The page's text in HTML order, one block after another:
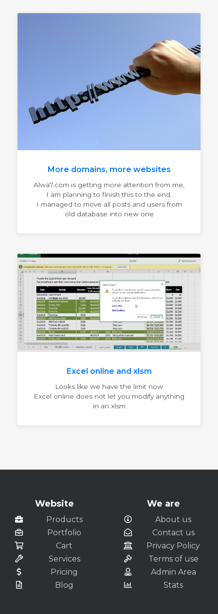
More domains, more websites
Alwa7.com is getting more attention from me,
I am planning to finish this to the end.
I managed to move all posts and users from
old database into new one
Excel online and xlsm
Looks like we have the limit now
Excel online does not let you modify anything
in an xlsm
Website
Products
Portfolio
Cart
Services
Pricing
Blog
We are
About us
Contact us
Privacy Policy
Terms of use
Admin Area
Stats